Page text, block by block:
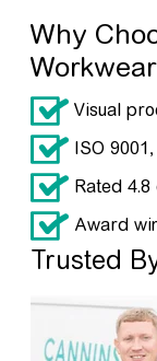
Why
Visual
ISO
Rated 4.8
Award
Trusted